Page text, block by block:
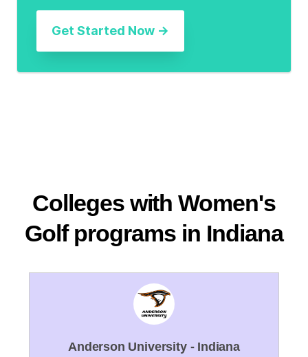
Colleges with Women's
Golf programs in Indiana
Anderson University - Indiana